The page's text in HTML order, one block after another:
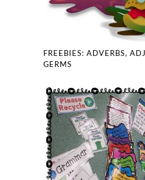
FREEBIES: ADVERBS,
GERMS